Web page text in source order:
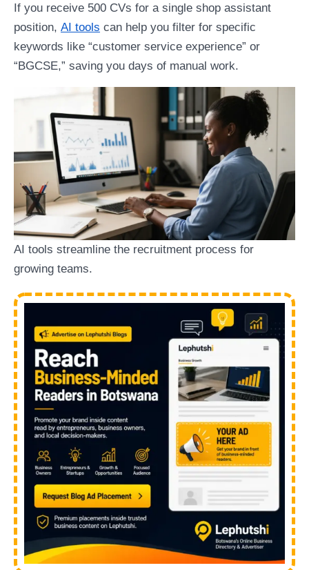
If you receive 500 CVs for a single shop assistant
position, AI tools can help you filter for specific
keywords like “customer service experience” or
“BGCSE,” saving you days of manual work.
AI tools streamline the recruitment process for
growing teams.